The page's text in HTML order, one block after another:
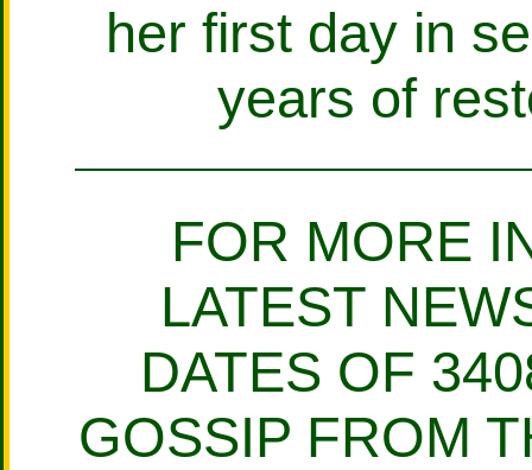
her first day in
years of
FOR MORE
LATEST
DATES OF
GOSSIP FROM